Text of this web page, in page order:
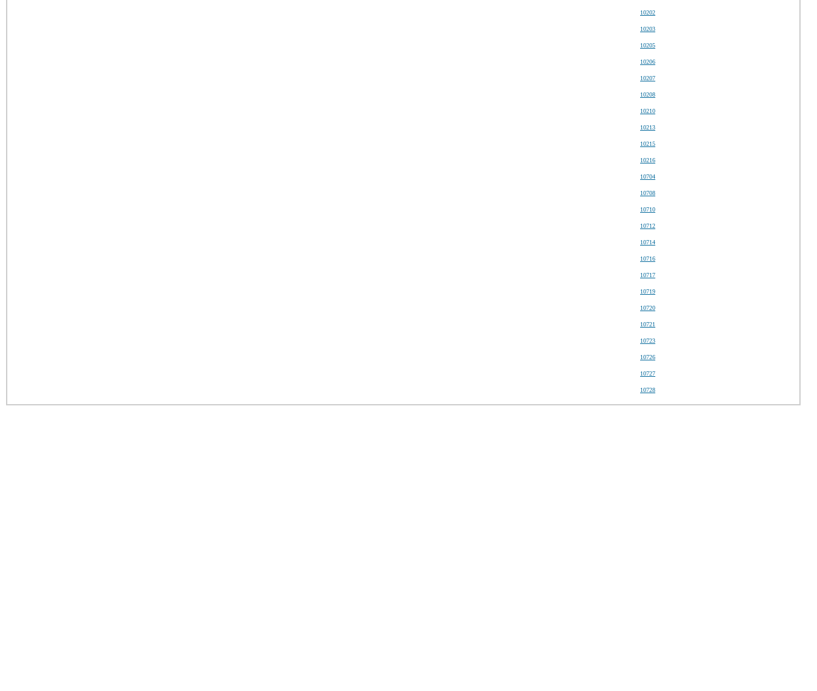
10202
10203
10205
10206
10207
10208
10210
10213
10215
10216
10704
10708
10710
10712
10714
10716
10717
10719
10720
10721
10723
10726
10727
10728